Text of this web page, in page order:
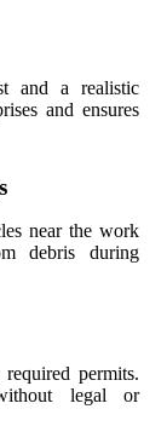
and a realistic
and ensures
near the work
debris during
permits.
legal or